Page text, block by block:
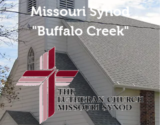
Missouri Synod
"Buffalo Creek"